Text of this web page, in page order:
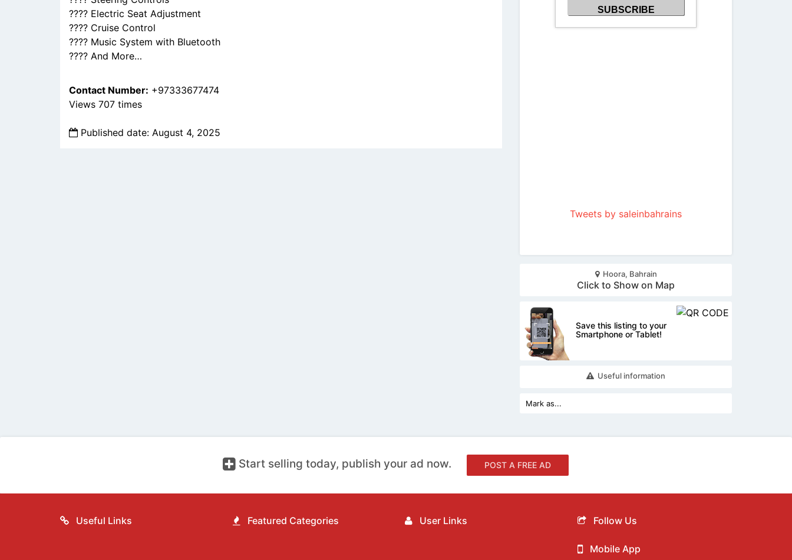
???? Electric Seat Adjustment
???? Cruise Control
???? Music System with Bluetooth
???? And More…
Contact Number: +97333677474
Views 707 times
Published date: August 4, 2025
Tweets by saleinbahrains
Hoora, Bahrain
Click to Show on Map
Save this listing to your
Smartphone or Tablet!
Useful information
Start selling today, publish your ad now. POST A FREE AD
Useful Links Featured Categories User Links Follow Us
Mobile App